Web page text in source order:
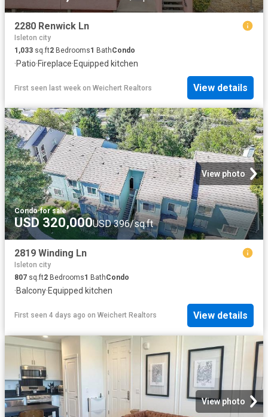
2280 Renwick Ln
Isleton city
1,033 sq.ft2 Bedrooms1 BathCondo
·Patio·Fireplace·Equipped kitchen
First seen last week on Weichert Realtors View details
View photo
Condo·for sale
USD 320,000USD 396/sq.ft
2819 Winding Ln
Isleton city
807 sq.ft2 Bedrooms1 BathCondo
·Balcony·Equipped kitchen
First seen 4 days ago on Weichert Realtors View details
View photo